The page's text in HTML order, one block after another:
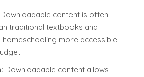
Downloadable content is often
traditional textbooks and
homeschooling more accessible
Downloadable content allows